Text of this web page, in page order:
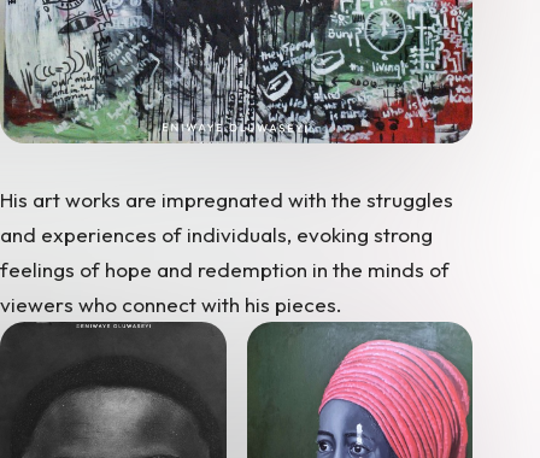
His art works are impregnated with the struggles
and experiences of individuals, evoking strong
feelings of hope and redemption in the minds of
viewers who connect with his pieces.